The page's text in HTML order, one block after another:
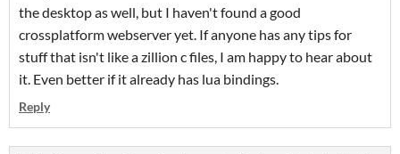
the desktop as well, but I haven't found a good
crossplatform webserver yet. If anyone has any tips for
stuff that isn't like a zillion c files, I am happy to hear about
it. Even better if it already has lua bindings.
Reply